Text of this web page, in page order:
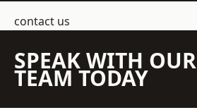
contact us
SPEAK WITH OUR
TEAM TODAY